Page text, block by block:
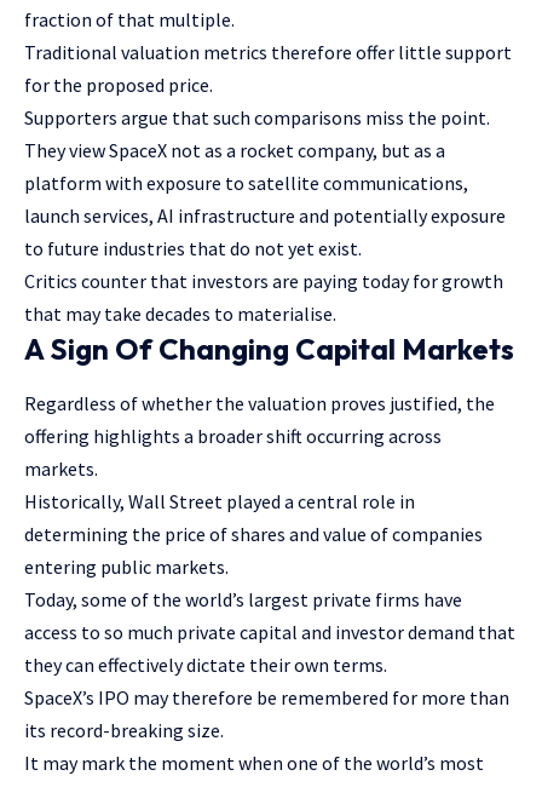
fraction of that multiple.
Traditional valuation metrics therefore offer little support
for the proposed price.
Supporters argue that such comparisons miss the point.
They view SpaceX not as a rocket company, but as a
platform with exposure to satellite communications,
launch services, AI infrastructure and potentially exposure
to future industries that do not yet exist.
Critics counter that investors are paying today for growth
that may take decades to materialise.
A Sign Of Changing Capital Markets
Regardless of whether the valuation proves justified, the
offering highlights a broader shift occurring across
markets.
Historically, Wall Street played a central role in
determining the price of shares and value of companies
entering public markets.
Today, some of the world’s largest private firms have
access to so much private capital and investor demand that
they can effectively dictate their own terms.
SpaceX’s IPO may therefore be remembered for more than
its record-breaking size.
It may mark the moment when one of the world’s most